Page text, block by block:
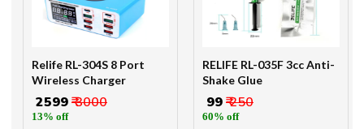
Relife RL-304S 8 Port
Wireless Charger
₹ 2599₹ 3000
13% off
RELIFE RL-035F 3cc Anti-
Shake Glue
₹ 99₹ 250
60% off